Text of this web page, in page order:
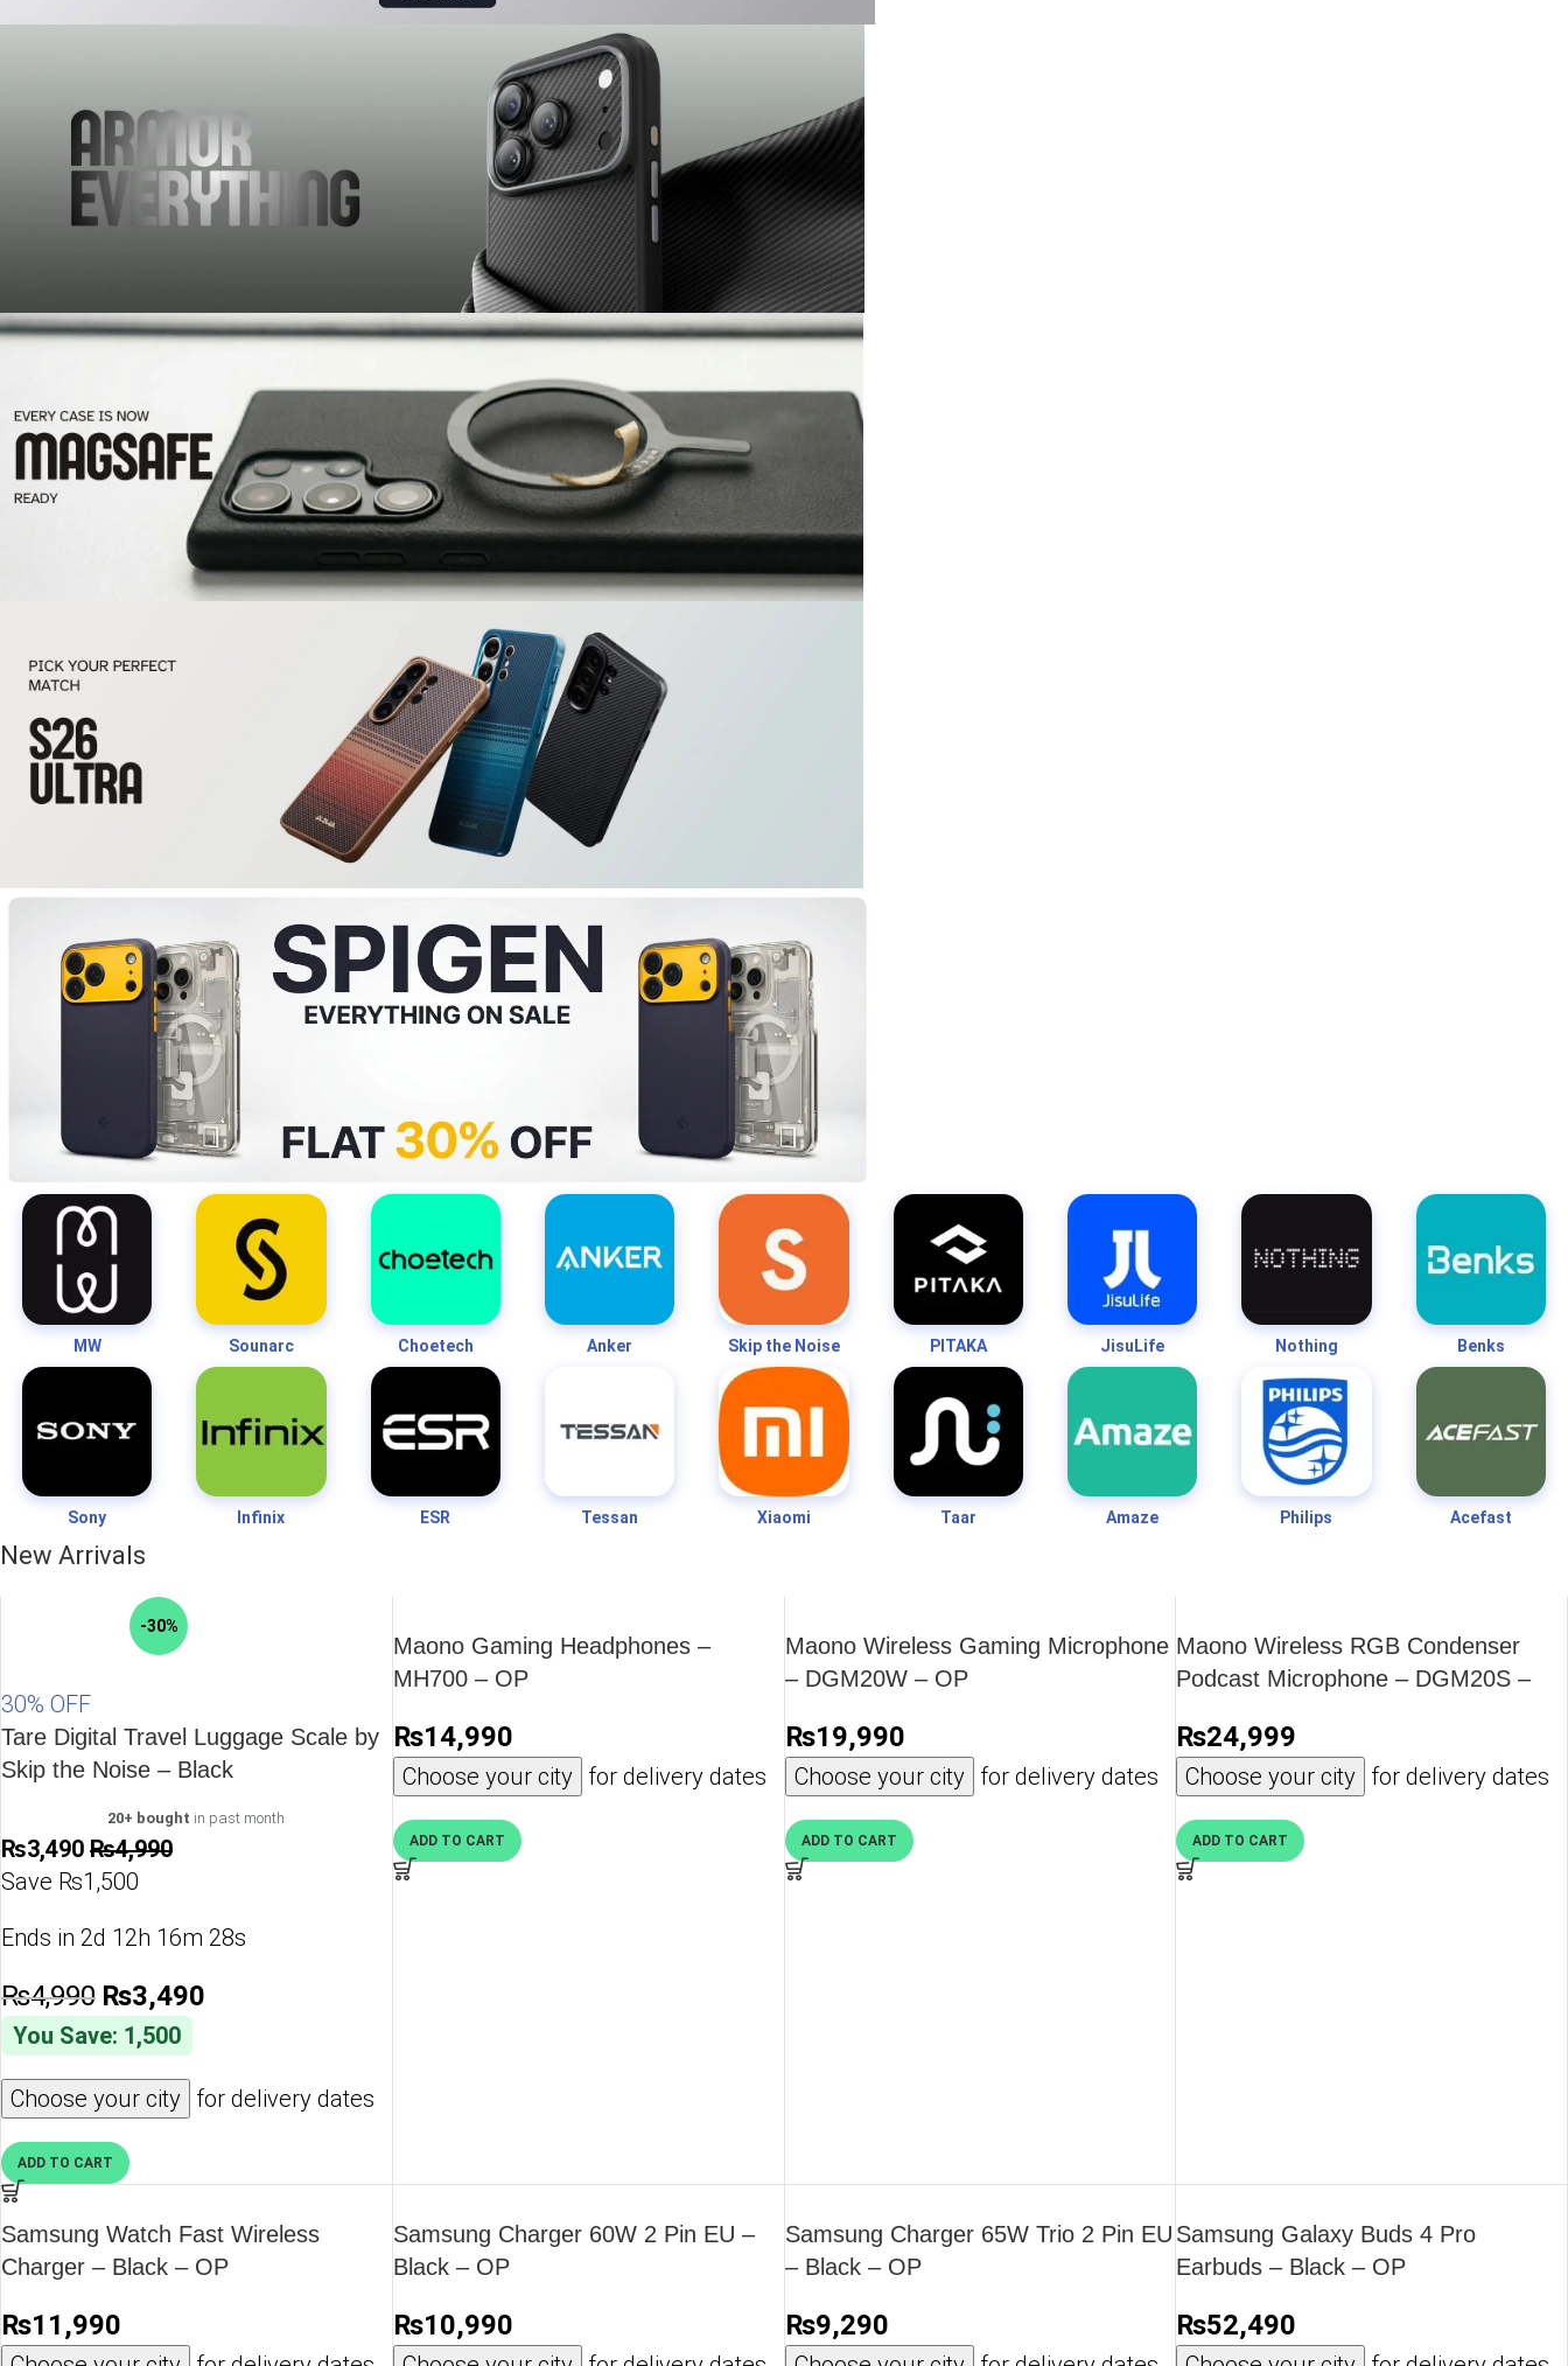
MW Sounarc Choetech Anker Skip the Noise PITAKA JisuLife Nothing Benks
Sony Infinix ESR Tessan Xiaomi Taar Amaze Philips Acefast
New Arrivals
-30%
30% OFF
Tare Digital Travel Luggage Scale by
Skip the Noise – Black
20+ bought in past month
₨3,490 ₨4,990
Save ₨1,500
Ends in 2d 12h 16m 28s
₨4,990 ₨3,490
You Save: 1,500
Choose your city for delivery dates
ADD TO CART
Maono Gaming Headphones –
MH700 – OP
₨14,990
Choose your city for delivery dates
ADD TO CART
Maono Wireless Gaming Microphone
– DGM20W – OP
₨19,990
Choose your city for delivery dates
ADD TO CART
Maono Wireless RGB Condenser
Podcast Microphone – DGM20S –
₨24,999
Choose your city for delivery dates
ADD TO CART
Samsung Watch Fast Wireless
Charger – Black – OP
₨11,990
Samsung Charger 60W 2 Pin EU –
Black – OP
₨10,990
Samsung Charger 65W Trio 2 Pin EU
– Black – OP
₨9,290
Samsung Galaxy Buds 4 Pro
Earbuds – Black – OP
₨52,490